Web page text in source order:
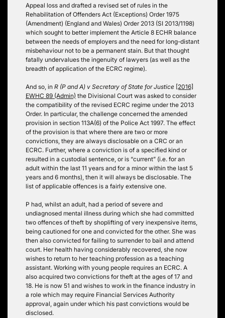
Appeal loss and drafted a revised set of rules in the
Rehabilitation of Offenders Act (Exceptions) Order 1975
(Amendment) (England and Wales) Order 2013 (SI 2013/1198)
which sought to better implement the Article 8 ECHR balance
between the needs of employers and the need for long-distant
misbehaviour not to be a permanent stain. But that thought
fatally undervalues the ingenuity of lawyers (as well as the
breadth of application of the ECRC regime).
And so, in R (P and A) v Secretary of State for Justice [2016]
EWHC 89 (Admin) the Divisional Court was asked to consider
the compatibility of the revised ECRC regime under the 2013
Order. In particular, the challenge concerned the amended
provision in section 113A(6) of the Police Act 1997. The effect
of the provision is that where there are two or more
convictions, they are always disclosable on a CRC or an
ECRC. Further, where a conviction is of a specified kind or
resulted in a custodial sentence, or is “current” (i.e. for an
adult within the last 11 years and for a minor within the last 5
years and 6 months), then it will always be disclosable. The
list of applicable offences is a fairly extensive one.
P had, whilst an adult, had a period of severe and
undiagnosed mental illness during which she had committed
two offences of theft by shoplifting of very inexpensive items,
being cautioned for one and convicted for the other. She was
then also convicted for failing to surrender to bail and attend
court. Her health having considerably recovered, she now
wishes to return to her teaching profession as a teaching
assistant. Working with young people requires an ECRC. A
also acquired two convictions for theft at the ages of 17 and
18. He is now 51 and wishes to work in the finance industry in
a role which may require Financial Services Authority
approval, again under which his past convictions would be
disclosed.